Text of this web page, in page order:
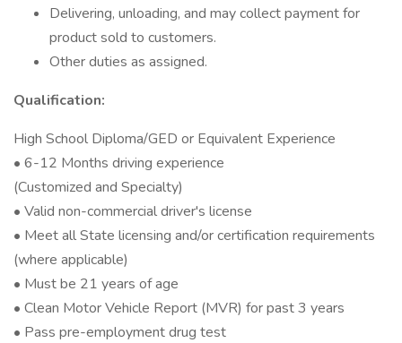
Delivering, unloading, and may collect payment for
product sold to customers.
Other duties as assigned.
Qualification:
High School Diploma/GED or Equivalent Experience
• 6-12 Months driving experience
(Customized and Specialty)
• Valid non-commercial driver's license
• Meet all State licensing and/or certification requirements
(where applicable)
• Must be 21 years of age
• Clean Motor Vehicle Report (MVR) for past 3 years
• Pass pre-employment drug test